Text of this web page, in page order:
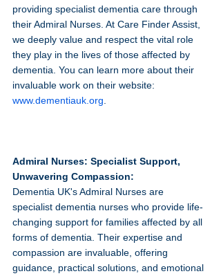
providing specialist dementia care through
their Admiral Nurses. At Care Finder Assist,
we deeply value and respect the vital role
they play in the lives of those affected by
dementia. You can learn more about their
invaluable work on their website:
www.dementiauk.org
Admiral Nurses: Specialist Support,
Unwavering Compassion:
Dementia UK's Admiral Nurses are
specialist dementia nurses who provide life-
changing support for families affected by all
forms of dementia. Their expertise and
compassion are invaluable, offering
guidance, practical solutions, and emotional